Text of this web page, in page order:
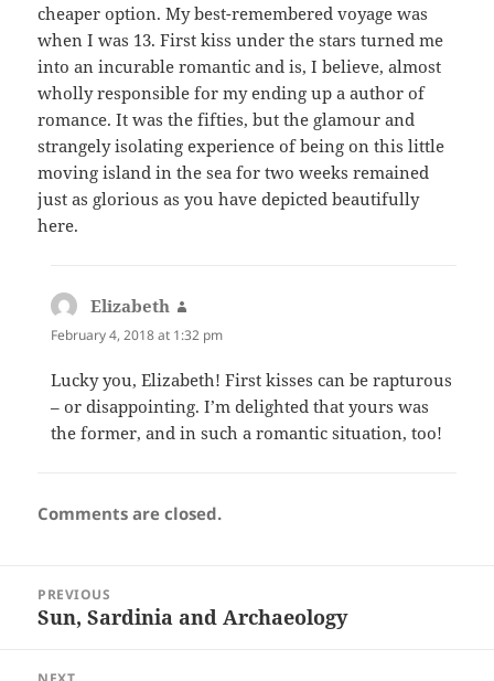
cheaper option. My best-remembered voyage was
when I was 13. First kiss under the stars turned me
into an incurable romantic and is, I believe, almost
wholly responsible for my ending up a author of
romance. It was the fifties, but the glamour and
strangely isolating experience of being on this little
moving island in the sea for two weeks remained
just as glorious as you have depicted beautifully
here.
Elizabeth
February 4, 2018 at 1:32 pm
Lucky you, Elizabeth! First kisses can be rapturous
– or disappointing. I’m delighted that yours was
the former, and in such a romantic situation, too!
Comments are closed.
navigation
PREVIOUS
Previous
Sun, Sardinia and Archaeology